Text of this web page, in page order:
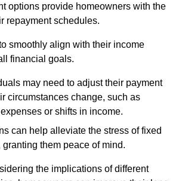
options provide homeowners with the
repayment schedules.
smoothly align with their income
financial goals.
may need to adjust their payment
circumstances change, such as
or shifts in income.
can help alleviate the stress of fixed
granting them peace of mind.
the implications of different